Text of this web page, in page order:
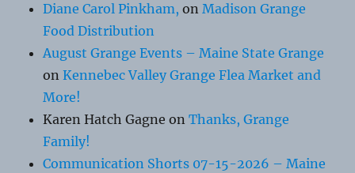
Diane Carol Pinkham, onMadison Grange
Food Distribution
August Grange Events – Maine State Grange
onKennebec Valley Grange Flea Market and
More!
Karen Hatch Gagne onThanks, Grange
Family!
Communication Shorts 07-15-2026 – Maine